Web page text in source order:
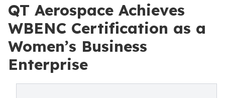
QT Aerospace Achieves
WBENC Certification as a
Women’s Business
Enterprise